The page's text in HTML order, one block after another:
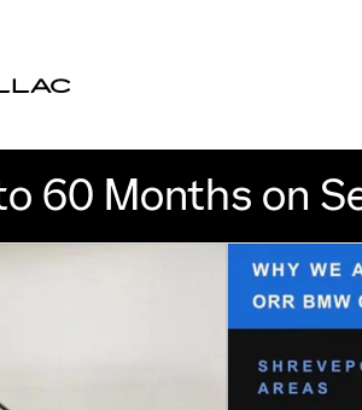
60 Months on